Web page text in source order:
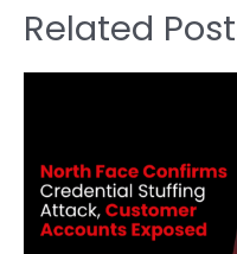
Related